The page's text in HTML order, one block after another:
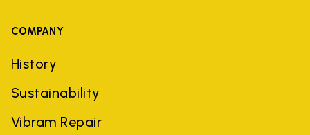
COMPANY
History
Sustainability
Vibram Repair